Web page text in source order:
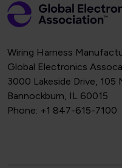
Wiring Harness
Global Electronics
3000 Lakeside Drive, 105
Bannockburn, IL 60015
Phone: +1 847-615-7100